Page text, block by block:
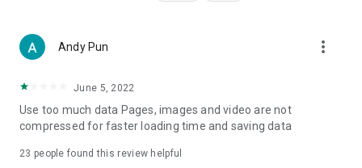
Women's Section – Beauty editors unbox and test the latest
cosmetics and skincare products, share skincare and makeup
(Hong Kong dramas, Japanese dramas, Korean dramas,
American dramas, new Netflix series), movies, and other
trending topics in the city.
Andy Pun more_vert
June 5, 2022
Use too much data Pages, images and video are not
compressed for faster loading time and saving data
23 people found this review helpful